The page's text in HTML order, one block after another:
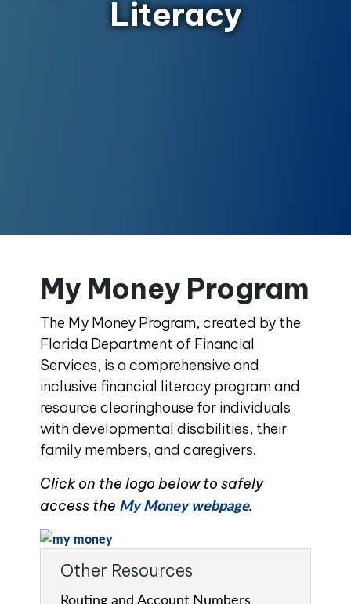
Literacy
My Money Program
The My Money Program, created by the
Florida Department of Financial
Services, is a comprehensive and
inclusive financial literacy program and
resource clearinghouse for individuals
with developmental disabilities, their
family members, and caregivers.
Click on the logo below to safely
access the My Money webpage.
Other Resources
Routing and Account Numbers